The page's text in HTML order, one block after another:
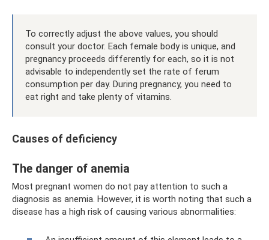
To correctly adjust the above values, you should
consult your doctor. Each female body is unique, and
pregnancy proceeds differently for each, so it is not
advisable to independently set the rate of ferum
consumption per day. During pregnancy, you need to
eat right and take plenty of vitamins.
Causes of deficiency
The danger of anemia
Most pregnant women do not pay attention to such a
diagnosis as anemia. However, it is worth noting that such a
disease has a high risk of causing various abnormalities: